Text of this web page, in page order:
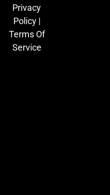
Privacy
Policy|
Terms Of
Service